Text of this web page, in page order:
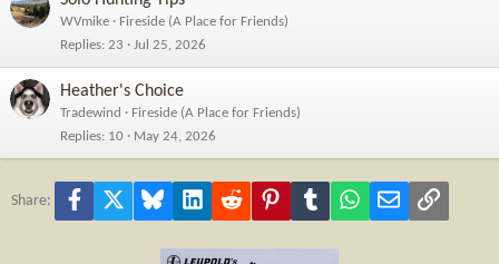
WVmike
Fireside (A Place for Friends)
Replies 23 Jul 25, 2026
Heather's Choice
Tradewind
Fireside (A Place for Friends)
Replies 10 May 24, 2026
Share: Facebook Bluesky LinkedInReddit PinterestTumblr WhatsApp
Email Link